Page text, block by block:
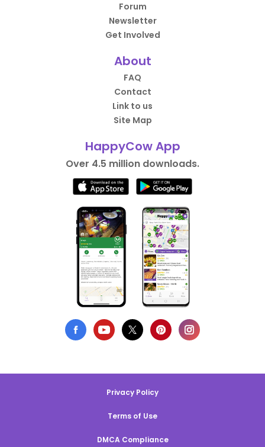
Forum
Newsletter
Get Involved
About
FAQ
Contact
Link to us
Site Map
HappyCow App
Over 4.5 million downloads.
Privacy Policy
Terms of Use
DMCA Compliance